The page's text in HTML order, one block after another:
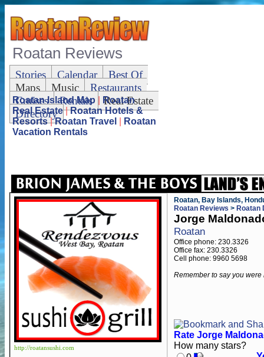
Roatan Reviews
Stories Calendar
Best Of
Maps
Music
Restaurants
Cruises
Rentals
Real Estate
Directory
Roatan Island Map
Roatan
Real Estate|Roatan Hotels &
Resorts|Roatan Travel
Roatan
Vacation Rentals
http://roatansushi.com
Roatan, Bay Islands,
Roatan Reviews > Roatan
Jorge
Roatan
Office phone: 230.3326
Office fax: 230.3326
Cell phone: 9960 5698
Remember to say you
Rate Jorge
How many stars?